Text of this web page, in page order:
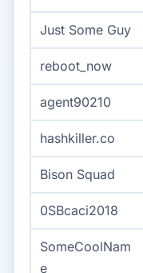
Just Some Guy
reboot_now
agent90210
hashkiller.co
Bison Squad
0SBcaci2018
SomeCoolNam
e